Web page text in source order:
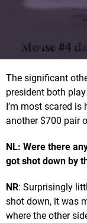
The significant
president both
I’m most scared
another $700 pair
NL: Were there
got shot down by
NR: Surprisingly
shot down, it was
where the other